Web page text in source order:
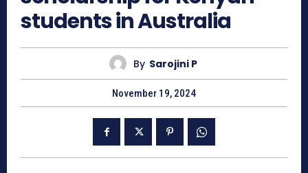
students in Australia
By Sarojini P
November 19, 2024